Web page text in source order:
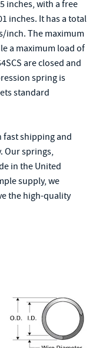
inches, with a free
inches. It has a total
inch. The maximum
a maximum load of
are closed and
spring is
standard
fast shipping and
Our springs,
in the United
supply, we
the high-quality